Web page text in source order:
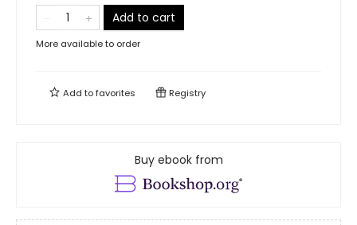
Add to cart
More available to order
Add tofavorites Registry
Buy ebook from